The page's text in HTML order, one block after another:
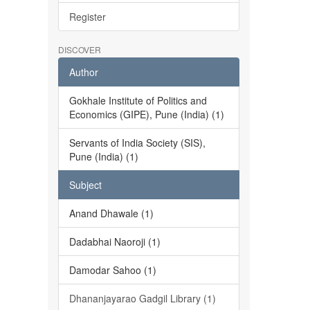
Register
DISCOVER
Author
Gokhale Institute of Politics and
Economics (GIPE), Pune (India) (1)
Servants of India Society (SIS),
Pune (India) (1)
Subject
Anand Dhawale (1)
Dadabhai Naoroji (1)
Damodar Sahoo (1)
Dhananjayarao Gadgil Library (1)